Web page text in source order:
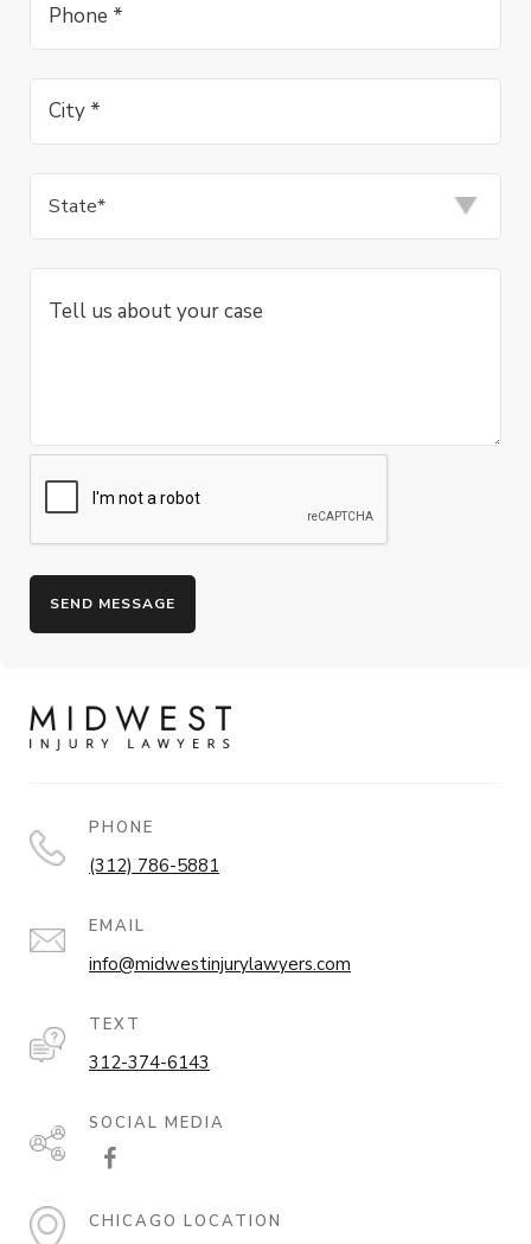
PHONE
(312) 786-5881
EMAIL
info@midwestinjurylawyers.com
TEXT
312-374-6143
SOCIAL MEDIA
CHICAGO LOCATION